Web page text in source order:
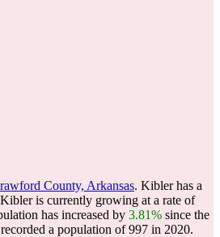
County, Arkansas. Kibler has a
is currently growing at a rate of
has increased by 3.81% since the
a population of997 in 2020.